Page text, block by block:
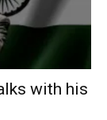
with his